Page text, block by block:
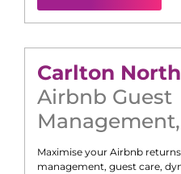
Carlton North
Airbnb Guest
Management,
Maximise your Airbnb
management, guest care,